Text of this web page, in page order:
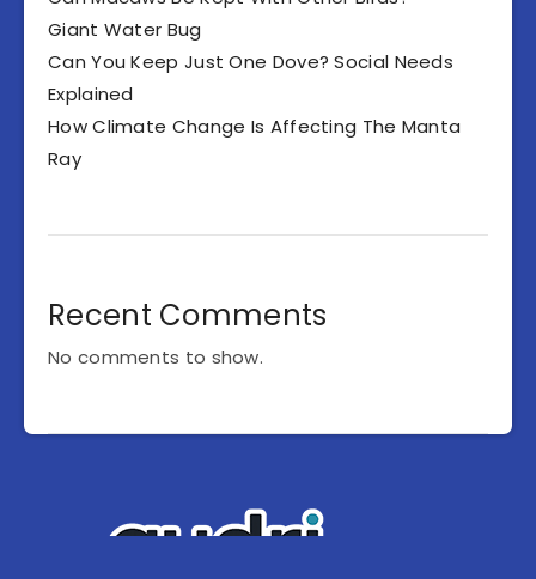
Giant Water Bug
Can You Keep Just One Dove? Social Needs
Explained
How Climate Change Is Affecting The Manta
Ray
Recent Comments
No comments to show.